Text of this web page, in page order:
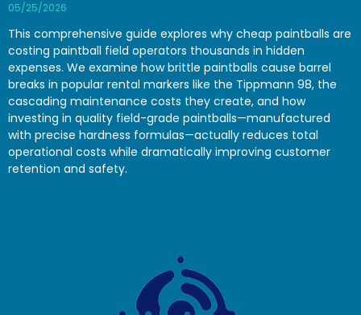
05/25/2026
This comprehensive guide explores why cheap paintballs are
costing paintball field operators thousands in hidden
expenses. We examine how brittle paintballs cause barrel
breaks in popular rental markers like the Tippmann 98, the
cascading maintenance costs they create, and how
investing in quality field-grade paintballs—manufactured
with precise hardness formulas—actually reduces total
operational costs while dramatically improving customer
retention and safety.